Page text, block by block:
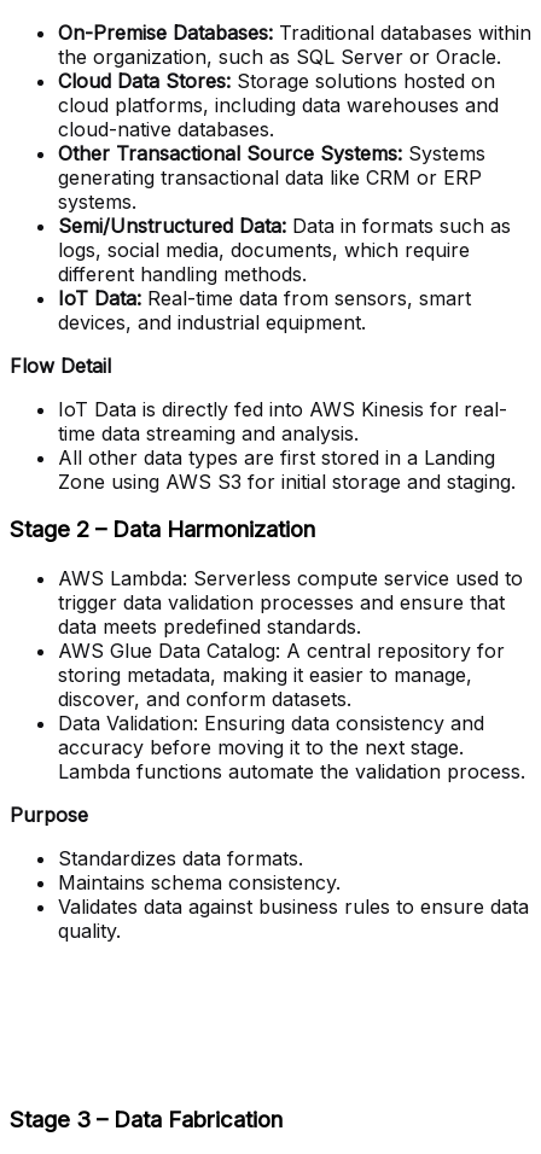
On-Premise Databases: Traditional databases within
the organization, such as SQL Server or Oracle.
Cloud Data Stores: Storage solutions hosted on
cloud platforms, including data warehouses and
cloud-native databases.
Other Transactional Source Systems: Systems
generating transactional data like CRM or ERP
systems.
Semi/Unstructured Data: Data in formats such as
logs, social media, documents, which require
different handling methods.
IoT Data: Real-time data from sensors, smart
devices, and industrial equipment.
Flow Detail
IoT Data is directly fed into AWS Kinesis for real-
time data streaming and analysis.
All other data types are first stored in a Landing
Zone using AWS S3 for initial storage and staging.
Stage 2 – Data Harmonization
AWS Lambda: Serverless compute service used to
trigger data validation processes and ensure that
data meets predefined standards.
AWS Glue Data Catalog: A central repository for
storing metadata, making it easier to manage,
discover, and conform datasets.
Data Validation: Ensuring data consistency and
accuracy before moving it to the next stage.
Lambda functions automate the validation process.
Purpose
Standardizes data formats.
Maintains schema consistency.
Validates data against business rules to ensure data
quality.
Stage 3 – Data Fabrication